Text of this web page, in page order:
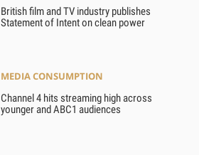
British film and TV industry publishes
Statement of Intent on clean power
MEDIA CONSUMPTION
Channel 4 hits streaming high across
younger and ABC1 audiences